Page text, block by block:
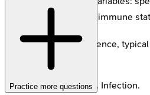
Patient factors: immune
Organism: virulence,
Distinguish:
Colonization vs. Infection.
Practice more questions